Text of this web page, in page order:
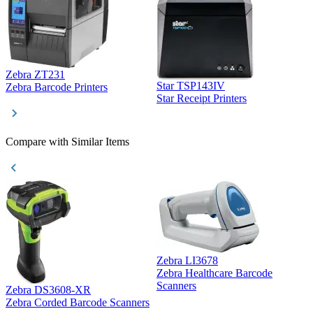
Zebra ZT231
Zebra Barcode Printers
Star TSP143IV
Star Receipt Printers
Compare with Similar Items
Zebra DS3608-XR
Zebra Corded Barcode Scanners
Zebra LI3678
Zebra Healthcare Barcode
Scanners